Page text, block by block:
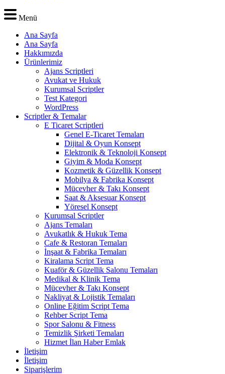
Menü
Ana Sayfa
Ana Sayfa
Hakkımızda
Ürünlerimiz
Ajans Scriptleri
Avukat ve Hukuk
Kurumsal Scriptler
Test Kategori
WordPress
Scriptler & Temalar
E Ticaret Scriptleri
Genel E-Ticaret Temaları
Dijital & Oyun Konsept
Elektronik & Teknoloji Konsept
Giyim & Moda Konsept
Kozmetik & Güzellik Konsept
Mobilya & Fabrika Konsept
Mücevher & Takı Konsept
Saat & Aksesuar Konsept
Yöresel Konsept
Kurumsal Scriptler
Ajans Temaları
Avukatlık & Hukuk Tema
Cafe & Restoran Temaları
İnşaat & Fabrika Temaları
Kiralama Script Tema
Kuaför & Güzellik Salonu Temaları
Medikal & Klinik Tema
Mücevher & Takı Konsept
Nakliyat & Lojistik Temaları
Online Eğitim Script Tema
Rehber Script Tema
Spor Salonu & Fitness
Temizlik Şirketi Temaları
Hizmet İlan Haber Emlak
İletişim
İletişim
Siparişlerim